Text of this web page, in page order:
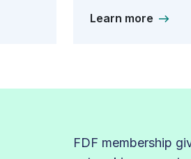
Learn more
FDF membership